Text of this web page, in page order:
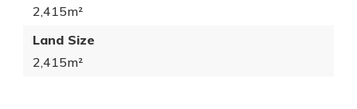
2,415m²
Land Size
2,415m²